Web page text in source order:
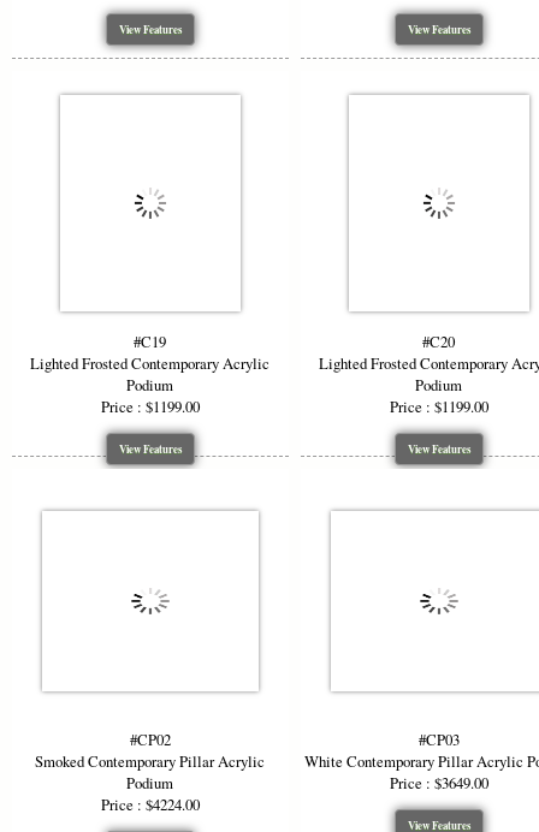
View Features View Features
#C19
Lighted Frosted Contemporary Acrylic
Podium
Price : $1199.00
View Features
#C20
Lighted Frosted Contemporary
Podium
Price : $1199.00
View Features
#CP02
Smoked Contemporary Pillar Acrylic
Podium
Price : $4224.00
#CP03
White Contemporary Pillar Acrylic
Price : $3649.00
View Features